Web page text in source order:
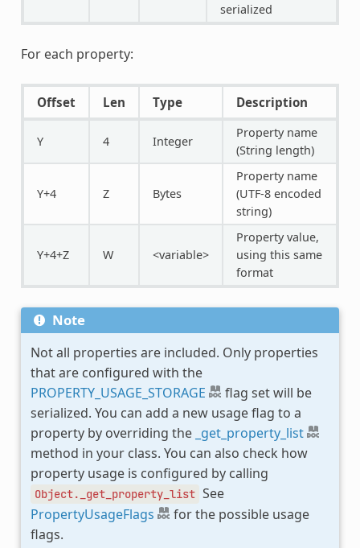
serialized
For each property:
Offset Len Type Description
Y 4 Integer
Property name
(String length)
Y+4 Z Bytes
Property name
(UTF-8 encoded
string)
Y+4+Z W <variable>
Property value,
using this same
format
Note
Not all properties are included. Only properties
that are configured with the
PROPERTY_USAGE_STORAGE
flag set will be
serialized. You can add a new usage flag to a
property by overriding the _get_property_list
method in your class. You can also check how
property usage is configured by calling
Object._get_property_list See
PropertyUsageFlags
for the possible usage
flags.